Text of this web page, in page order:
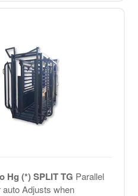
Hg (*) SPLIT TG Parallel
Adjusts when